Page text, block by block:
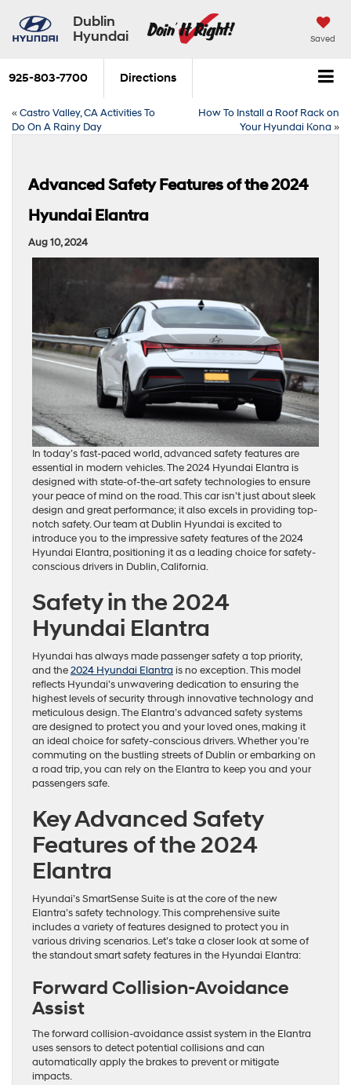
Dublin
Hyundai
Saved
925-803-7700 Directions
«Castro Valley, CA Activities To
Do On A Rainy Day
How To Install a Roof Rack on
Your Hyundai Kona »
Advanced Safety Features of the 2024
Hyundai Elantra
Aug 10, 2024
In today’s fast-paced world, advanced safety features are
essential in modern vehicles. The 2024 Hyundai Elantra is
designed with state-of-the-art safety technologies to ensure
your peace of mind on the road. This car isn’t just about sleek
design and great performance; it also excels in providing top-
notch safety. Our team at Dublin Hyundai is excited to
introduce you to the impressive safety features of the 2024
Hyundai Elantra, positioning it as a leading choice for safety-
conscious drivers in Dublin, California.
Safety in the 2024
Hyundai Elantra
Hyundai has always made passenger safety a top priority,
and the2024 Hyundai Elantra is no exception. This model
reflects Hyundai’s unwavering dedication to ensuring the
highest levels of security through innovative technology and
meticulous design. The Elantra’s advanced safety systems
are designed to protect you and your loved ones, making it
an ideal choice for safety-conscious drivers. Whether you’re
commuting on the bustling streets of Dublin or embarking on
a road trip, you can rely on the Elantra to keep you and your
passengers safe.
Key Advanced Safety
Features of the 2024
Elantra
Hyundai’s SmartSense Suite is at the core of the new
Elantra’s safety technology. This comprehensive suite
includes a variety of features designed to protect you in
various driving scenarios. Let’s take a closer look at some of
the standout smart safety features in the Hyundai Elantra:
Forward Collision-Avoidance
Assist
The forward collision-avoidance assist system in the Elantra
uses sensors to detect potential collisions and can
automatically apply the brakes to prevent or mitigate
impacts.